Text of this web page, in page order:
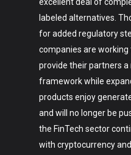
labeled alternatives.
for added regulatory
companies are working
provide their partners
framework while
products enjoy
and will no longer be
the FinTech sector
with cryptocurrency